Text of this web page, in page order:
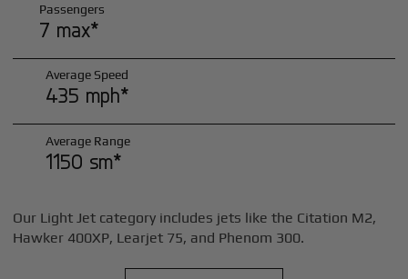
Passengers
7 max*
Average Speed
435 mph*
Average Range
1150 sm*
Our Light Jet category includes jets like the Citation M2,
Hawker 400XP, Learjet 75, and Phenom 300.